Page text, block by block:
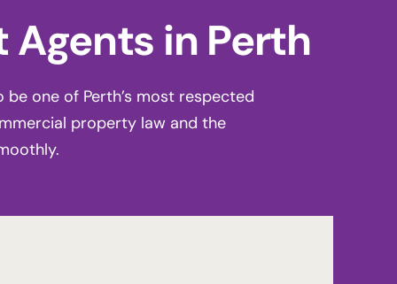
in Perth
one of Perth’s most respected
property law and the